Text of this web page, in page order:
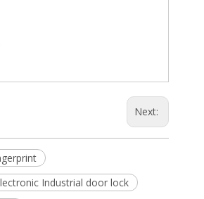
Next:
Industrial door lock